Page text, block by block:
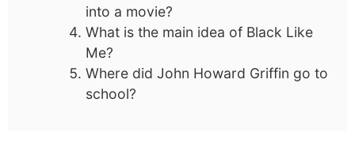
into a movie?
What is the main idea of Black Like
Me?
Where did John Howard Griffin go to
school?